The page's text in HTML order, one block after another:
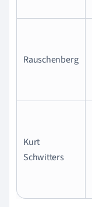
Rauschenberg
Kurt
Schwitters